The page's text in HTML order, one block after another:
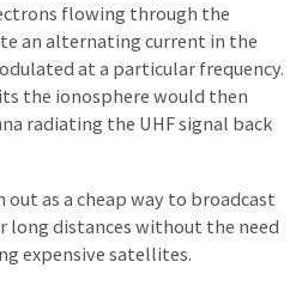
flowing through the
an alternating current in the
at a particular frequency.
the ionosphere would then
radiating the UHF signal back
as a cheap way to broadcast
long distances without the need
expensive satellites.